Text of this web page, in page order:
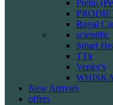
Pretto
Royal
scientific
Smart
TTk
Venky's
New Arrivals
offers